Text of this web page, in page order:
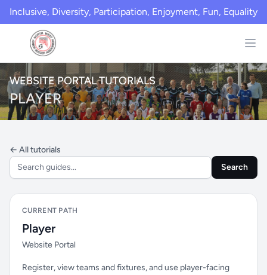
Inclusive, Diversity, Participation, Enjoyment, Fun, Equality
WEBSITE PORTAL TUTORIALS
PLAYER
← All tutorials
Search
CURRENT PATH
Player
Website Portal
Register, view teams and fixtures, and use player-facing